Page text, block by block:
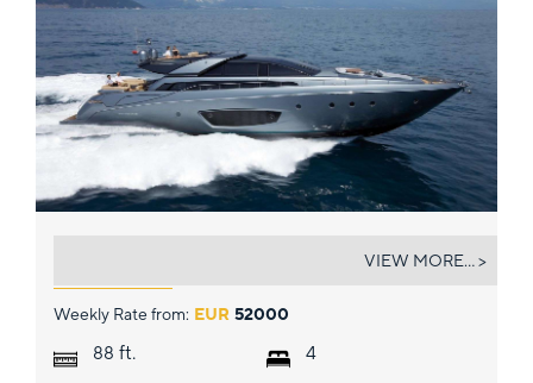
Weekly Rate from: EUR 52000
88 ft. 4
VIEW MORE... >